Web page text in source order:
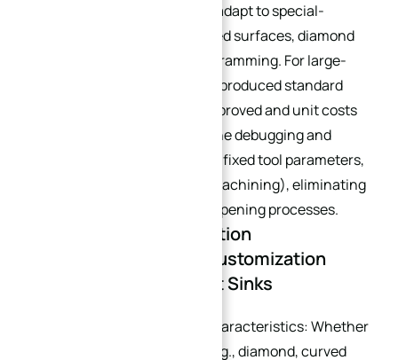
small-lot orders) can quickly adapt to special-
shaped structures (e.g., curved surfaces, diamond
shapes) through flexible programming. For large-
batch production (e.g., mass-produced standard
models), efficiency can be improved and unit costs
reduced via dedicated machine debugging and
process standardization (e.g., fixed tool parameters,
multi-station simultaneous machining), eliminating
the need for additional mold opening processes.
1.4 Structural & Installation
Requirements: Core Customization
Points for Custom Heat Sinks
Clarify heat sink structural characteristics: Whether
special-shaped structures (e.g., diamond, curved